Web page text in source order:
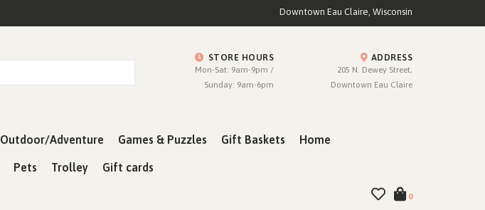
Downtown Eau Claire, Wisconsin
STORE HOURS
Mon-Sat: 9am-9pm /
Sunday: 9am-6pm
ADDRESS
205 N. Dewey Street,
Downtown Eau Claire
Outdoor/Adventure Games & Puzzles Gift Baskets Home
Pets Trolley Gift cards
0